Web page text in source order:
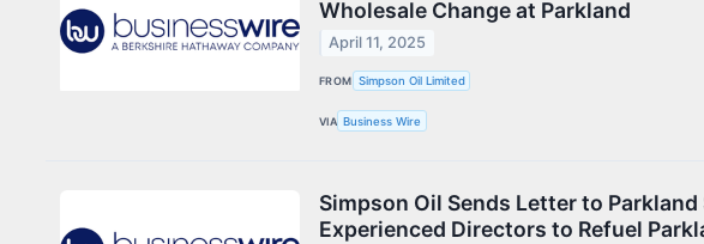
Wholesale Change at Parkland
April 11, 2025
FROM Simpson Oil Limited
VIA Business Wire
Simpson Oil Sends Letter to
Experienced Directors to Refuel